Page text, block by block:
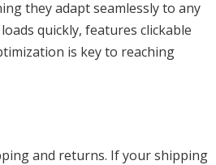
they adapt seamlessly to any
quickly, features clickable
is key to reaching
and returns. If your shipping